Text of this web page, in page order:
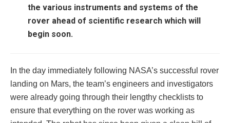
the various instruments and systems of the
rover ahead of scientific research which will
begin soon.
In the day immediately following NASA’s successful rover
landing on Mars, the team’s engineers and investigators
were already going through their lengthy checklists to
ensure that everything on the rover was working as